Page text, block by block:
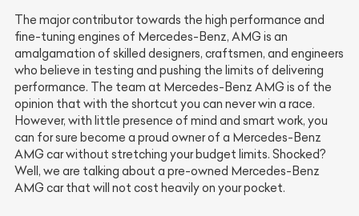
The major contributor towards the high performance and
fine-tuning engines of Mercedes-Benz, AMG is an
amalgamation of skilled designers, craftsmen, and engineers
who believe in testing and pushing the limits of delivering
performance. The team at Mercedes-Benz AMG is of the
opinion that with the shortcut you can never win a race.
However, with little presence of mind and smart work, you
can for sure become a proud owner of a Mercedes-Benz
AMG car without stretching your budget limits. Shocked?
Well, we are talking about a pre-owned Mercedes-Benz
AMG car that will not cost heavily on your pocket.